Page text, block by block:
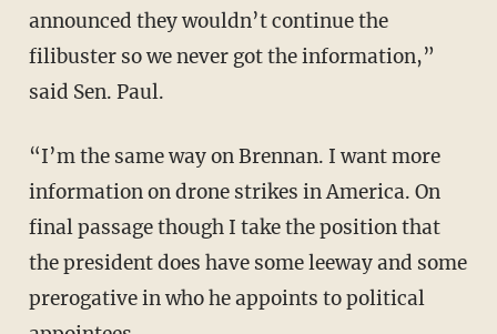
announced they wouldn’t continue the
filibuster so we never got the information,”
said Sen. Paul.
“I’m the same way on Brennan. I want more
information on drone strikes in America. On
final passage though I take the position that
the president does have some leeway and some
prerogative in who he appoints to political